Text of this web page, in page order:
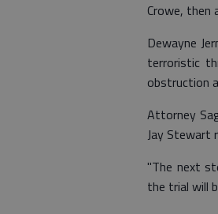
Crowe, then
Dewayne
terroristic
obstruction
Attorney
Jay Stewart
"The next
the trial will